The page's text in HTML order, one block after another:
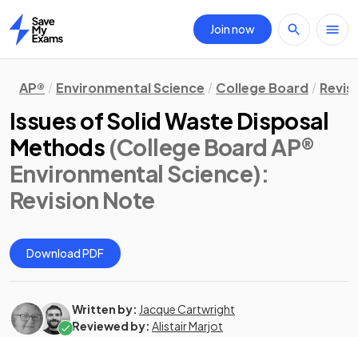
Home
Join now
AP® Environmental Science College Board
Issues of Solid Waste Disposal
Methods (College Board AP®
Environmental Science):
Revision Note
Download PDF
Written by: Jacque Cartwright
Reviewed by: Alistair Marjot